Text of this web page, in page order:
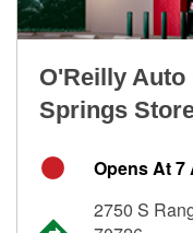
O'Reilly Auto
Springs
Opens At 7
2750 S